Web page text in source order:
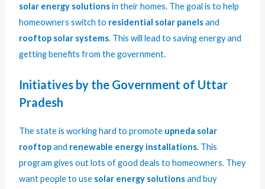
solar energy solutionsin their homes. The goal is to help
homeowners switch to residential solar panelsand
rooftop solar systems. This will lead to saving energy and
getting benefits from the government.
Initiatives by the Government of Uttar
Pradesh
The state is working hard to promote upneda solar
rooftopand renewable energy installations. This
program gives out lots of good deals to homeowners. They
want people to use solar energy solutionsand buy